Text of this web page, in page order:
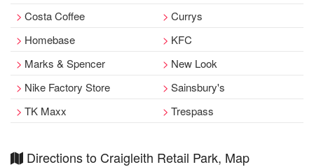
Costa Coffee
Currys
Homebase
KFC
Marks & Spencer
New Look
Nike Factory Store
Sainsbury's
TK Maxx
Trespass
Directions to Craigleith Retail Park, Map